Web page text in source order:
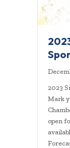
2023
Mark
open